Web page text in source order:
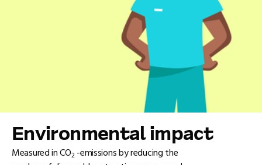
Environmental impact
Measured in CO2-emissions by reducing the